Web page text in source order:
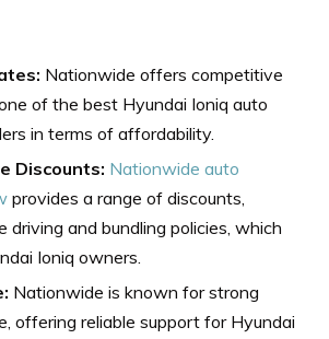
Nationwide offers competitive
of the best Hyundai Ioniq auto
in terms of affordability.
Discounts: Nationwide auto
provides a range of discounts,
driving and bundling policies, which
Ioniq owners.
Nationwide is known for strong
offering reliable support for Hyundai